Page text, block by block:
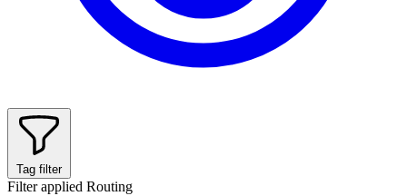
Tag filter
Filter applied Routing